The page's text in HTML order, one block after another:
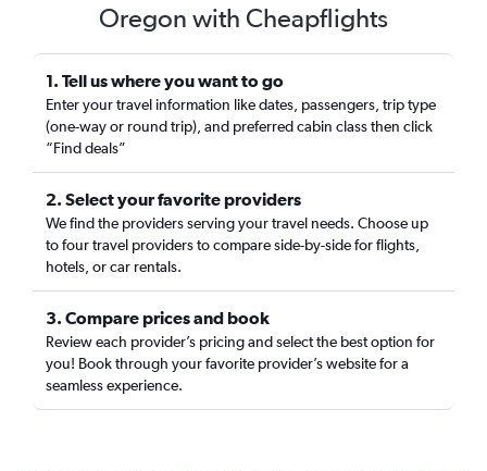
Oregon with Cheapflights
1. Tell us where you want to go
Enter your travel information like dates, passengers, trip type
(one-way or round trip), and preferred cabin class then click
“Find deals”
2. Select your favorite providers
We find the providers serving your travel needs. Choose up
to four travel providers to compare side-by-side for flights,
hotels, or car rentals.
3. Compare prices and book
Review each provider’s pricing and select the best option for
you! Book through your favorite provider’s website for a
seamless experience.